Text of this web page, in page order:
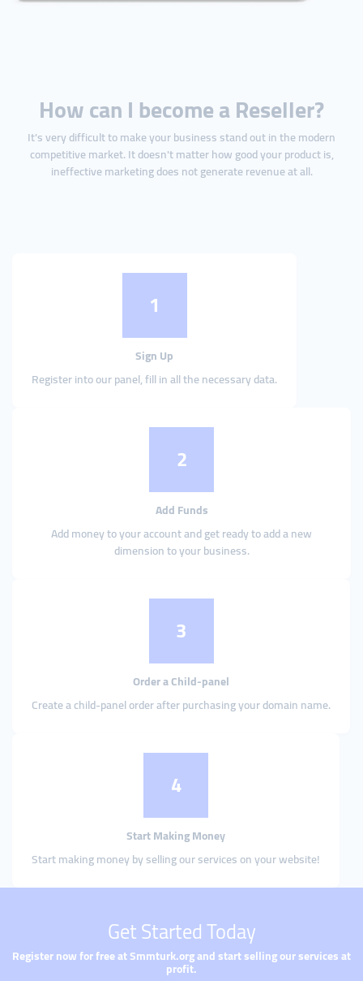
How can I become a Reseller?
It's very difficult to make your business stand out in the modern
competitive market. It doesn't matter how good your product is,
ineffective marketing does not generate revenue at all.
1
Sign Up
Register into our panel, fill in all the necessary data.
2
Add Funds
Add money to your account and get ready to add a new
dimension to your business.
3
Order a Child-panel
Create a child-panel order after purchasing your domain name.
4
Start Making Money
Start making money by selling our services on your website!
Get Started Today
Register now for free at Smmturk.org and start selling our services at
profit.